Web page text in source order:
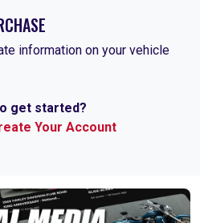
information on your vehicle
get started?
Your Account